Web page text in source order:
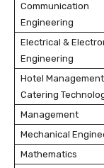
Communication
Engineering
Electrical &
Engineering
Hotel
Catering
Management
Mechanical
Mathematics